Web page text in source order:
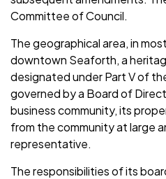
Committee of Council.
The geographical area, in
downtown Seaforth, a
designated under Part V of
governed by a Board of
business community, its
from the community at large
representative.
The responsibilities of its